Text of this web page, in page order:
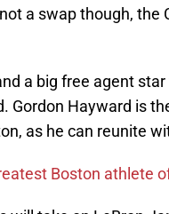
a swap though,
a big free agent
Gordon Hayward is
as he can reunite
Boston athlete